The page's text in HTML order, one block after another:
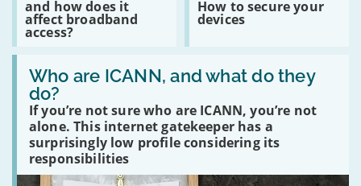
displays
on
Windows
devices
and how does it
affect broadband
access?
What
is
build
to
and
how
does
affect
broadband
access?
How to secure your
devices
Antivirus
software
How
secure
your
Who are ICANN, and what do they
do?
If you’re not sure who are ICANN, you’re not
alone. This internet gatekeeper has a
surprisingly low profile considering its
responsibilities
Read
Who
are
ICANN,
and
what
do
they
do?